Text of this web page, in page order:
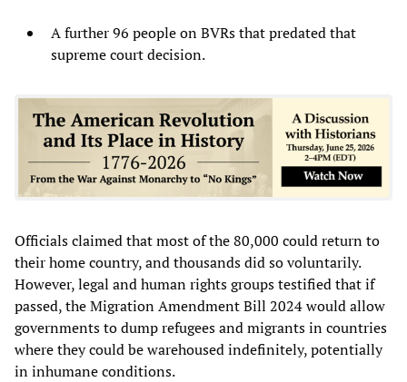
A further 96 people on BVRs that predated that
supreme court decision.
Officials claimed that most of the 80,000 could return to
their home country, and thousands did so voluntarily.
However, legal and human rights groups testified that if
passed, the Migration Amendment Bill 2024 would allow
governments to dump refugees and migrants in countries
where they could be warehoused indefinitely, potentially
in inhumane conditions.